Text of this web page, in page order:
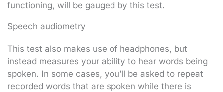
functioning, will be gauged by this test.
Speech audiometry
This test also makes use of headphones, but
instead measures your ability to hear words being
spoken. In some cases, you’ll be asked to repeat
recorded words that are spoken while there is